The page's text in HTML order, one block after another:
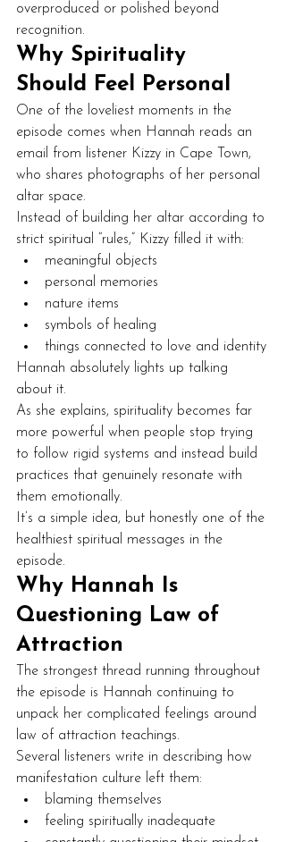
overproduced or polished beyond
recognition.
Why Spirituality
Should Feel Personal
One of the loveliest moments in the
episode comes when Hannah reads an
email from listener Kizzy in Cape Town,
who shares photographs of her personal
altar space.
Instead of building her altar according to
strict spiritual “rules,” Kizzy filled it with:
meaningful objects
personal memories
nature items
symbols of healing
things connected to love and identity
Hannah absolutely lights up talking
about it.
As she explains, spirituality becomes far
more powerful when people stop trying
to follow rigid systems and instead build
practices that genuinely resonate with
them emotionally.
It’s a simple idea, but honestly one of the
healthiest spiritual messages in the
episode.
Why Hannah Is
Questioning Law of
Attraction
The strongest thread running throughout
the episode is Hannah continuing to
unpack her complicated feelings around
law of attraction teachings.
Several listeners write in describing how
manifestation culture left them:
blaming themselves
feeling spiritually inadequate